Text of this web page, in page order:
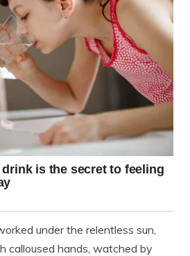
under the relentless sun,
calloused hands, watched by